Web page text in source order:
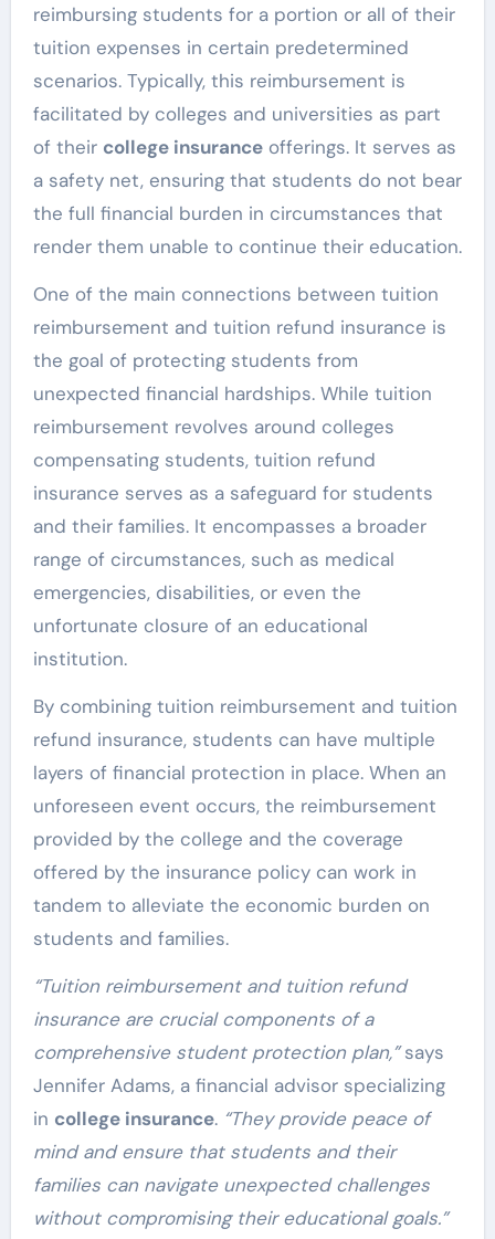
reimbursing students for a portion or all of their
tuition expenses in certain predetermined
scenarios. Typically, this reimbursement is
facilitated by colleges and universities as part
of their college insuranceofferings. It serves as
a safety net, ensuring that students do not bear
the full financial burden in circumstances that
render them unable to continue their education.
One of the main connections between tuition
reimbursement and tuition refund insurance is
the goal of protecting students from
unexpected financial hardships. While tuition
reimbursement revolves around colleges
compensating students, tuition refund
insurance serves as a safeguard for students
and their families. It encompasses a broader
range of circumstances, such as medical
emergencies, disabilities, or even the
unfortunate closure of an educational
institution.
By combining tuition reimbursement and tuition
refund insurance, students can have multiple
layers of financial protection in place. When an
unforeseen event occurs, the reimbursement
provided by the college and the coverage
offered by the insurance policy can work in
tandem to alleviate the economic burden on
students and families.
“Tuition reimbursement and tuition refund
insurance are crucial components of a
comprehensive student protection plan,”says
Jennifer Adams, a financial advisor specializing
in college insurance. “They provide peace of
mind and ensure that students and their
families can navigate unexpected challenges
without compromising their educational goals.”